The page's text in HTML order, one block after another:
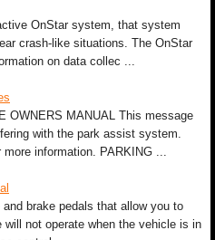
OnStar system, that system
crash-like situations. The OnStar
on data collec ...
OWNERS MANUAL This message
with the park assist system.
information. PARKING ...
brake pedals that allow you to
not operate when the vehicle is in